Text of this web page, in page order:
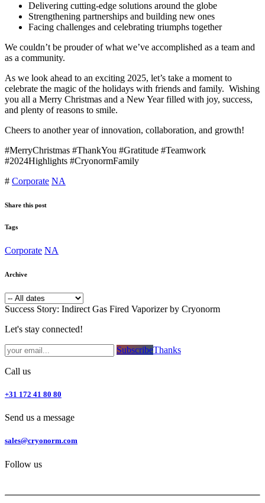
Delivering cutting-edge solutions around the globe
Strengthening partnerships and building new ones
Facing challenges and celebrating triumphs together
We couldn’t be prouder of what we’ve accomplished as a team and
as a community.
As we look ahead to an exciting 2025, let’s take a moment to
celebrate the magic of the holidays with friends and family. Wishing
you all a Merry Christmas and a New Year filled with joy, success,
and plenty of reasons to smile.
Cheers to another year of innovation, collaboration, and growth!
#MerryChristmas #ThankYou #Gratitude #Teamwork
#2024Highlights #CryonormFamily
# Corporate NA
Share this post
Tags
Corporate NA
Archive
Success Story: Indirect Gas Fired Vaporizer by Cryonorm
Let's stay connected!
Subsc​​​​ribe​​​​​​​​​​​​​​​​​​​​​​​​​​​​​​​​​​Thanks
Call us
+31 172 41 80 80
Send us a message
sales@cryonorm.com
Follow us